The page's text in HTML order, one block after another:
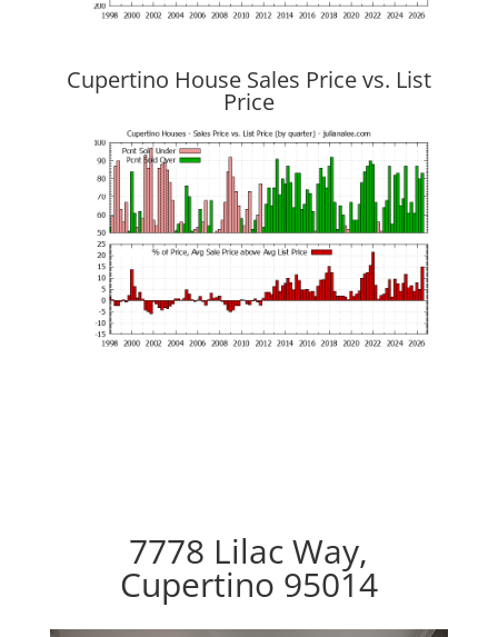
Cupertino House Sales Price vs. List
Price
7778 Lilac Way,
Cupertino 95014